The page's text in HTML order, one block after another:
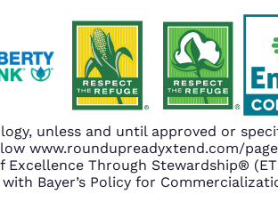
unless and until approved or
www.roundupreadyxtend.com/
Through Stewardship®
Bayer’s Policy for